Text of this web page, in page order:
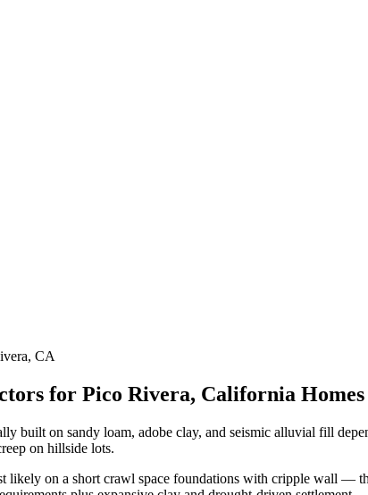
, CA
for Pico Rivera, California Homes
built on sandy loam, adobe clay, and seismic alluvial fill
on hillside lots.
likely on a short crawl space foundations with cripple wall —